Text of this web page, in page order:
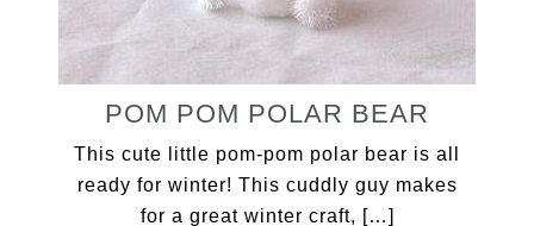
POM POM POLAR BEAR
This cute little pom-pom polar bear is all
ready for winter! This cuddly guy makes
for a great winter craft, […]